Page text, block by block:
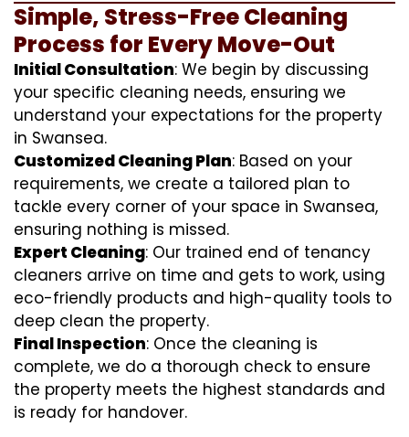
Simple, Stress-Free Cleaning
Process for Every Move-Out
Initial Consultation: We begin by discussing
your specific cleaning needs, ensuring we
understand your expectations for the property
in Swansea.
Customized Cleaning Plan: Based on your
requirements, we create a tailored plan to
tackle every corner of your space in Swansea,
ensuring nothing is missed.
Expert Cleaning: Our trained end of tenancy
cleaners arrive on time and gets to work, using
eco-friendly products and high-quality tools to
deep clean the property.
Final Inspection: Once the cleaning is
complete, we do a thorough check to ensure
the property meets the highest standards and
is ready for handover.